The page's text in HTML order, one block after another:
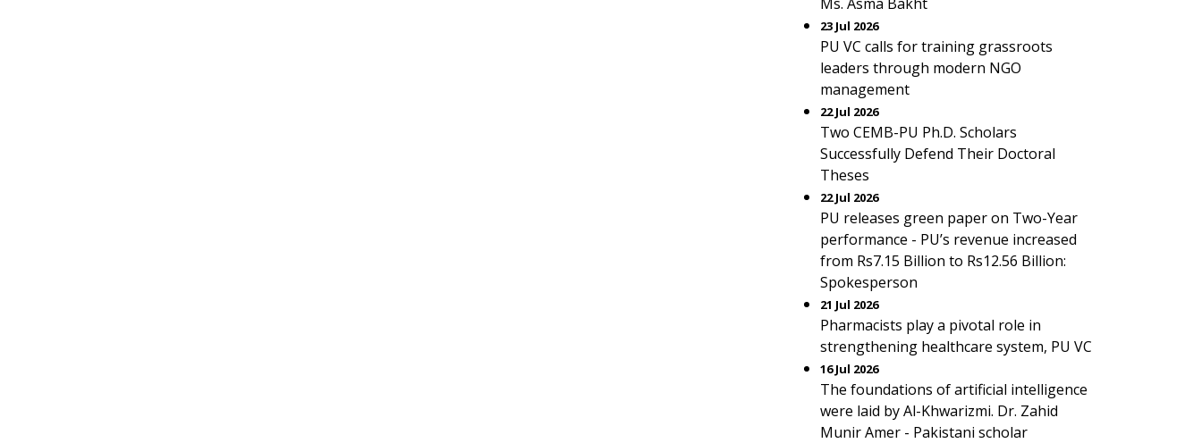
23 Jul 2026
PU VC calls for training grassroots
leaders through modern NGO
management
22 Jul 2026
Two CEMB-PU Ph.D. Scholars
Successfully Defend Their Doctoral
Theses
22 Jul 2026
PU releases green paper on Two-Year
performance - PU’s revenue increased
from Rs7.15 Billion to Rs12.56 Billion:
Spokesperson
21 Jul 2026
Pharmacists play a pivotal role in
strengthening healthcare system, PU VC
16 Jul 2026
The foundations of artificial intelligence
were laid by Al-Khwarizmi. Dr. Zahid
Munir Amer - Pakistani scholar